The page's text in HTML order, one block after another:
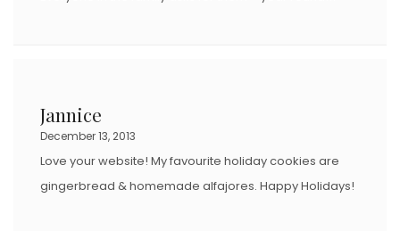
Jannice
December 13, 2013
Love your website! My favourite holiday cookies are
gingerbread & homemade alfajores. Happy Holidays!